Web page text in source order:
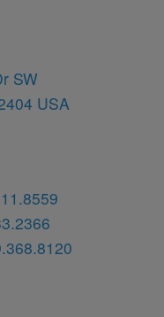
SW
USA